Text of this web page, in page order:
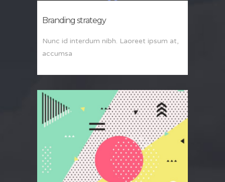
Branding strategy
Nunc id interdum nibh. Laoreet ipsum at,
accumsa